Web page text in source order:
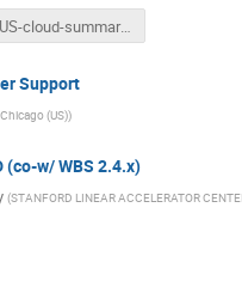
US-cloud-summary-4_29_20.pdf
Support
(US))
w/ WBS 2.4.x)
(STANFORD LINEAR ACCELERATOR